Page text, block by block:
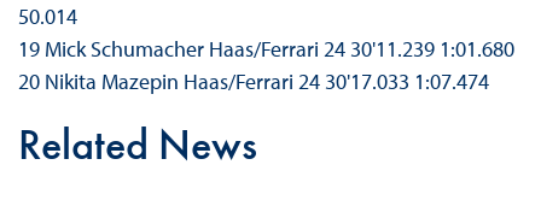
50.014
19 Mick Schumacher Haas/Ferrari 24 30'11.239 1:01.680
20 Nikita Mazepin Haas/Ferrari 24 30'17.033 1:07.474
Related News